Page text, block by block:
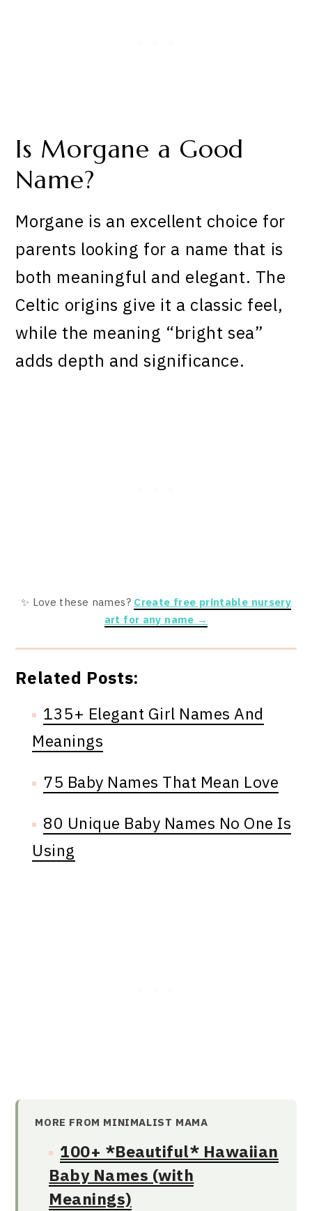
Is Morgane a Good
Name?
Morgane is an excellent choice for
parents looking for a name that is
both meaningful and elegant. The
Celtic origins give it a classic feel,
while the meaning “bright sea”
adds depth and significance.
✨ Love these names? Create free printable nursery
art for any name →
Related Posts:
135+ Elegant Girl Names And
Meanings
75 Baby Names That Mean Love
80 Unique Baby Names No One Is
Using
MORE FROM MINIMALIST MAMA
100+ *Beautiful* Hawaiian
Baby Names (with
Meanings)